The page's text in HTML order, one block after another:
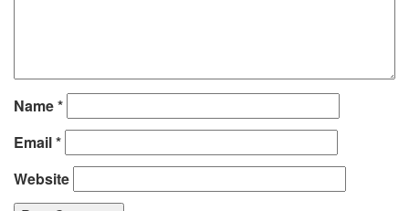
Name*
Email*
Website